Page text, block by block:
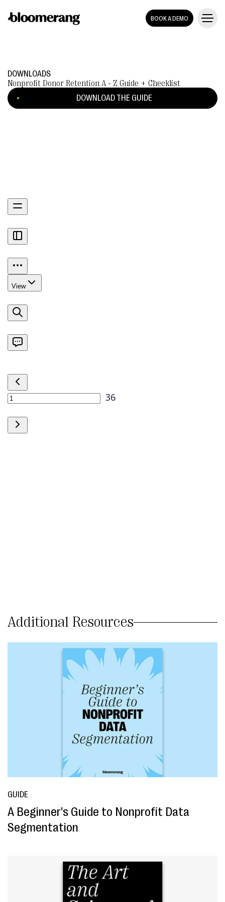
BOOK A DEMO
DOWNLOADS
Nonprofit Donor Retention A - Z Guide + Checklist
DOWNLOAD THE GUIDE
Additional Resources
GUIDE
A Beginner's Guide to Nonprofit Data
Segmentation